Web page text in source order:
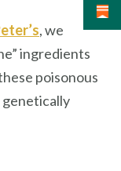
, we
ingredients
poisonous
genetically